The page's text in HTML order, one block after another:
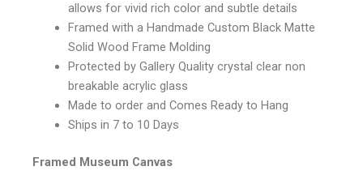
allows for vivid rich color and subtle details
Framed with a Handmade Custom Black Matte
Solid Wood Frame Molding
Protected by Gallery Quality crystal clear non
breakable acrylic glass
Made to order and Comes Ready to Hang
Ships in 7 to 10 Days
Framed Museum Canvas